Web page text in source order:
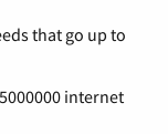
that go up to
internet